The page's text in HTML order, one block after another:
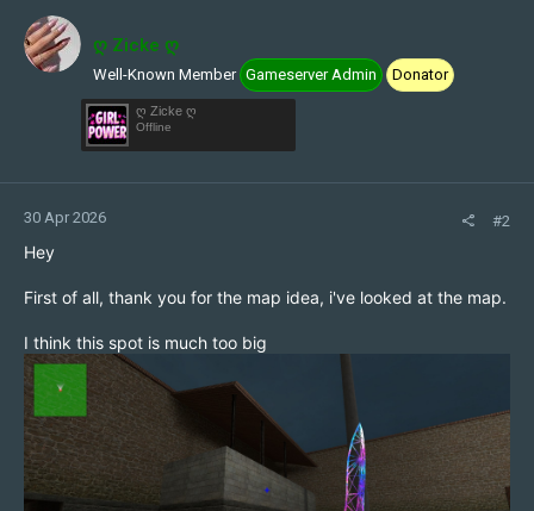
i
o
n
ღ Zicke ღ
Well-Known Member Gameserver Admin Donator
ღ Zicke ღ
Offline
30 Apr 2026 #2
Hey
First of all, thank you for the map idea, i've looked at the map.
I think this spot is much too big